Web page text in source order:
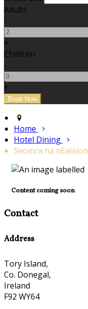
Adults
-
+
Children
-
+
Home
Hotel Dining
Seomra na nEalaíon
Content coming soon
Contact
Address
Tory Island,
Co. Donegal,
Ireland
F92 WY64